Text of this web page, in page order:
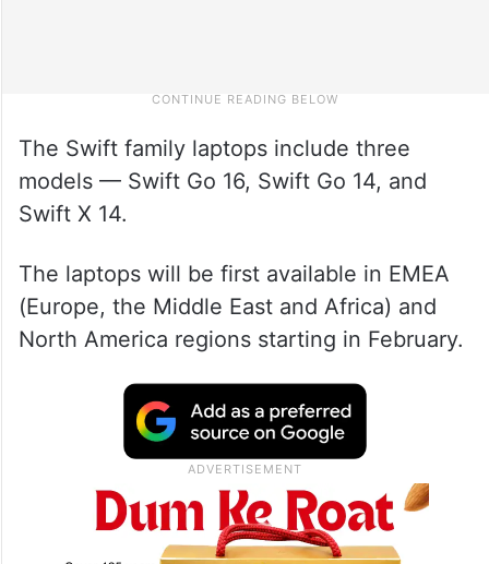
The Swift family laptops include three
models — Swift Go 16, Swift Go 14, and
Swift X 14.
The laptops will be first available in EMEA
(Europe, the Middle East and Africa) and
North America regions starting in February.